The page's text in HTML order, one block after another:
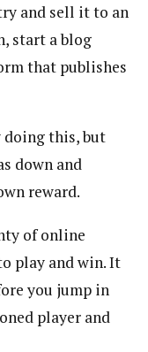
and sell it to an
start a blog
that publishes
doing this, but
down and
reward.
of online
play and win. It
you jump in
player and